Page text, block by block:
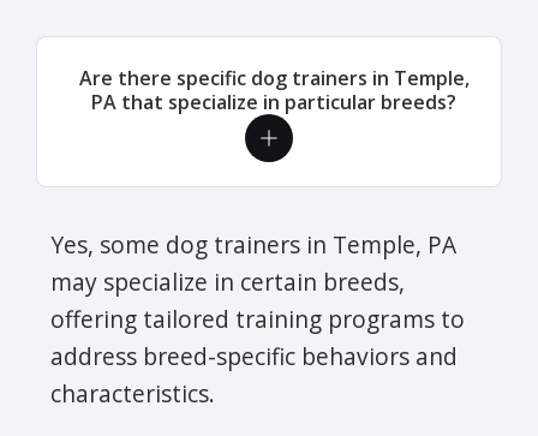
Are there specific dog trainers in Temple,
PA that specialize in particular breeds?
Yes, some dog trainers in Temple, PA
may specialize in certain breeds,
offering tailored training programs to
address breed-specific behaviors and
characteristics.